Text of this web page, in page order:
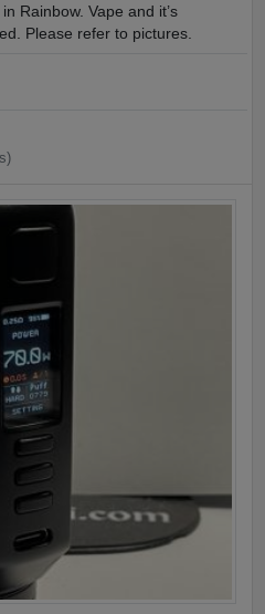
Rainbow. Vape and it’s
Please refer to pictures.